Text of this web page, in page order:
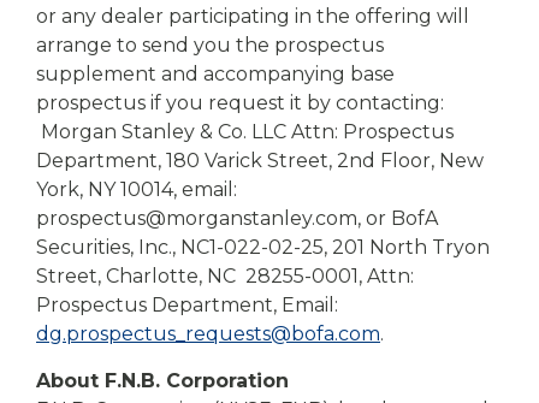
or any dealer participating in the offering will
arrange to send you the prospectus
supplement and accompanying base
prospectus if you request it by contacting:
Morgan Stanley & Co. LLC Attn: Prospectus
Department, 180 Varick Street, 2nd Floor, New
York, NY 10014, email:
prospectus@morganstanley.com, or BofA
Securities, Inc., NC1-022-02-25, 201 North Tryon
Street, Charlotte, NC 28255-0001, Attn:
Prospectus Department, Email:
dg.prospectus_requests@bofa.com.
About F.N.B. Corporation